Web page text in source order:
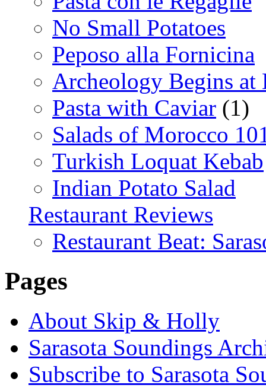
No Small Potatoes
Peposo alla Fornicina
Archeology Begins at
Pasta with Caviar (1)
Salads of Morocco
Turkish Loquat Kebab
Indian Potato Salad
Restaurant Reviews
Restaurant Beat:
Pages
About Skip & Holly
Sarasota Soundings
Subscribe to Sarasota